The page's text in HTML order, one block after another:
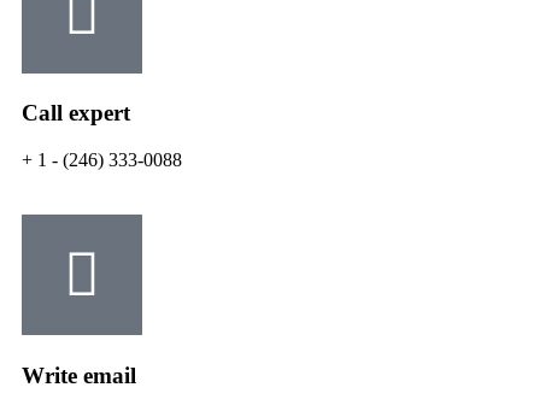
Call expert
+ 1 - (246) 333-0088
Write email